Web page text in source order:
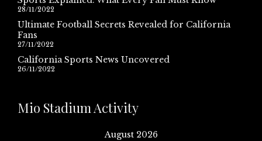
28/11/2022
Ultimate Football Secrets Revealed for California
Fans
27/11/2022
California Sports News Uncovered
26/11/2022
Mio Stadium Activity
August 2026